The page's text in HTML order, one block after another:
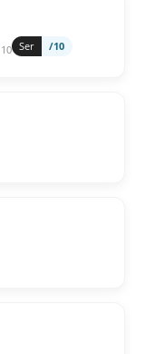
10 Ser /10